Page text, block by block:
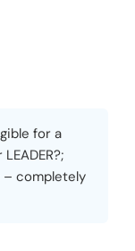
for a
– completely